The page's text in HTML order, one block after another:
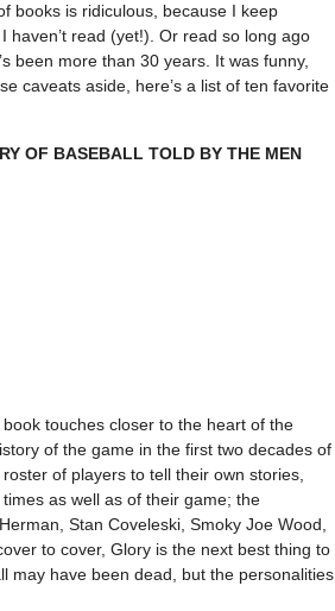
books is ridiculous, because I keep
read (yet!). Or read so long ago
been more than 30 years. It was funny,
caveats aside, here’s a list of ten favorite
OF BASEBALL TOLD BY THE MEN
touches closer to the heart of the
of the game in the first two decades of
of players to tell their own stories,
as well as of their game; the
Stan Coveleski, Smoky Joe Wood,
to cover, Glory is the next best thing to
may have been dead, but the personalities